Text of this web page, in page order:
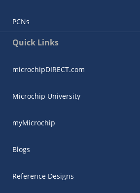
PCNs
Quick Links
microchipDIRECT.com
Microchip University
myMicrochip
Blogs
Reference Designs